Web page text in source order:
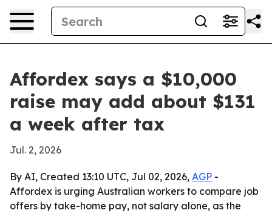
Affordex says a $10,000
raise may add about $131
a week after tax
Jul. 2, 2026
By AI, Created 13:10 UTC, Jul 02, 2026, AGP -
Affordex is urging Australian workers to compare job
offers by take-home pay, not salary alone, as the